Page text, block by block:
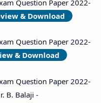
Question Paper 2022-
& Download
Question Paper 2022-
& Download
Question Paper 2022-
B. Balaji -